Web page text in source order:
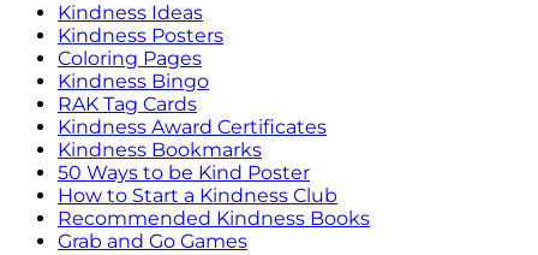
Kindness Ideas
Kindness Posters
Coloring Pages
Kindness Bingo
RAK Tag Cards
Kindness Award Certificates
Kindness Bookmarks
50 Ways to be Kind Poster
How to Start a Kindness Club
Recommended Kindness Books
Grab and Go Games